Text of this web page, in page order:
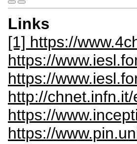
Links
[1] https://
https://
https://
http://chnet.infn.it/
https://
https://